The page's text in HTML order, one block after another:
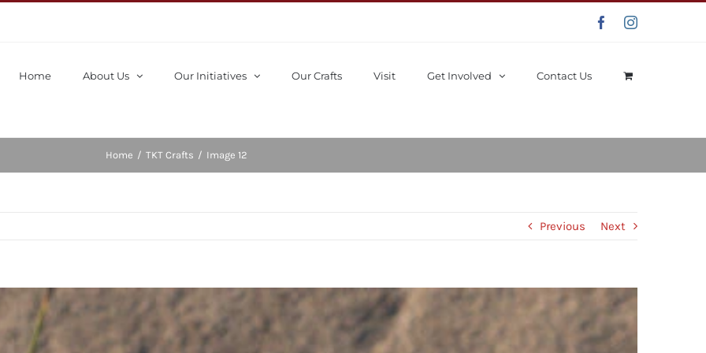
FacebookInstagram
Home About Us Our Initiatives Our Crafts Visit Get Involved Contact Us
Home / TKT Crafts / Image 12
Previous Next